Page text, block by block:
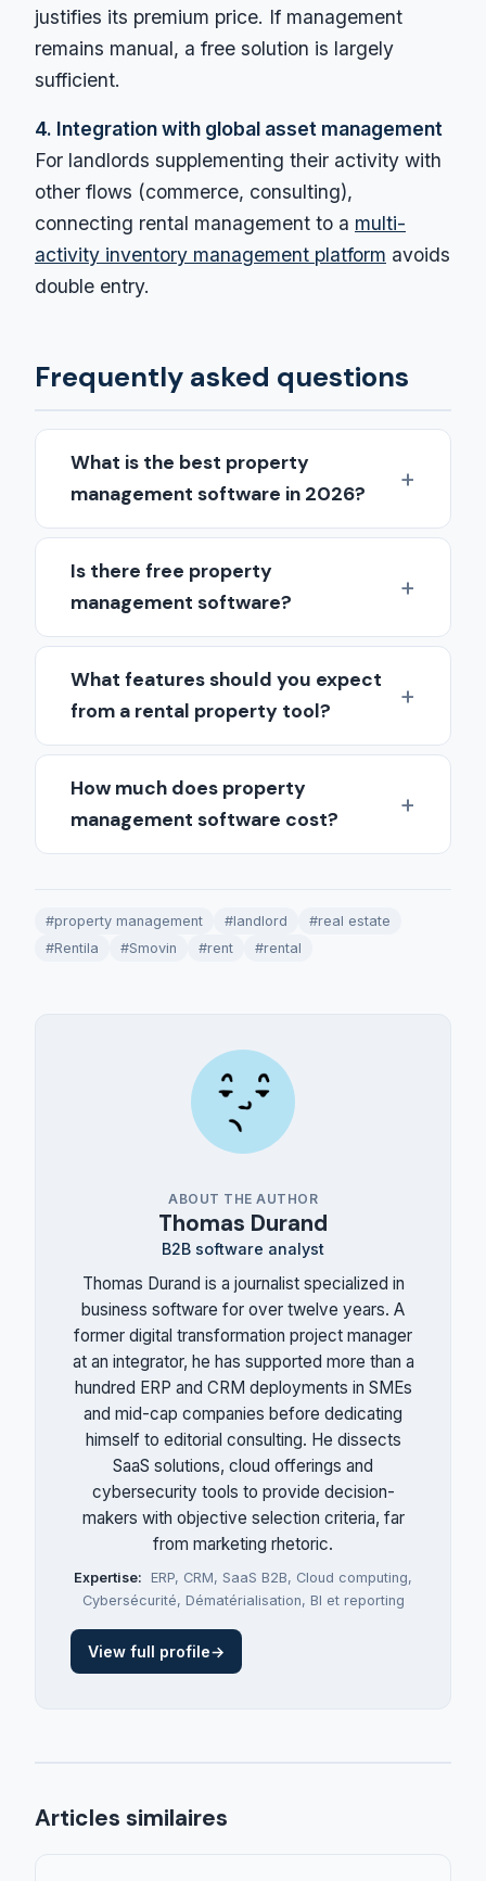
justifies its premium price. If management
remains manual, a free solution is largely
sufficient.
4. Integration with global asset management
For landlords supplementing their activity with
other flows (commerce, consulting),
connecting rental management to a multi-
activity inventory management platform avoids
double entry.
Frequently asked questions
What is the best property
management software in 2026?
Is there free property
management software?
What features should you expect
from a rental property tool?
How much does property
management software cost?
#property management #landlord
#real estate
#Rentila
#Smovin #rent #rental
ABOUT THE AUTHOR
Thomas Durand
B2B software analyst
Thomas Durand is a journalist specialized in
business software for over twelve years. A
former digital transformation project manager
at an integrator, he has supported more than a
hundred ERP and CRM deployments in SMEs
and mid-cap companies before dedicating
himself to editorial consulting. He dissects
SaaS solutions, cloud offerings and
cybersecurity tools to provide decision-
makers with objective selection criteria, far
from marketing rhetoric.
Expertise: ERP, CRM, SaaS B2B, Cloud computing,
Cybersécurité, Dématérialisation, BI et reporting
View full profile→
Articles similaires